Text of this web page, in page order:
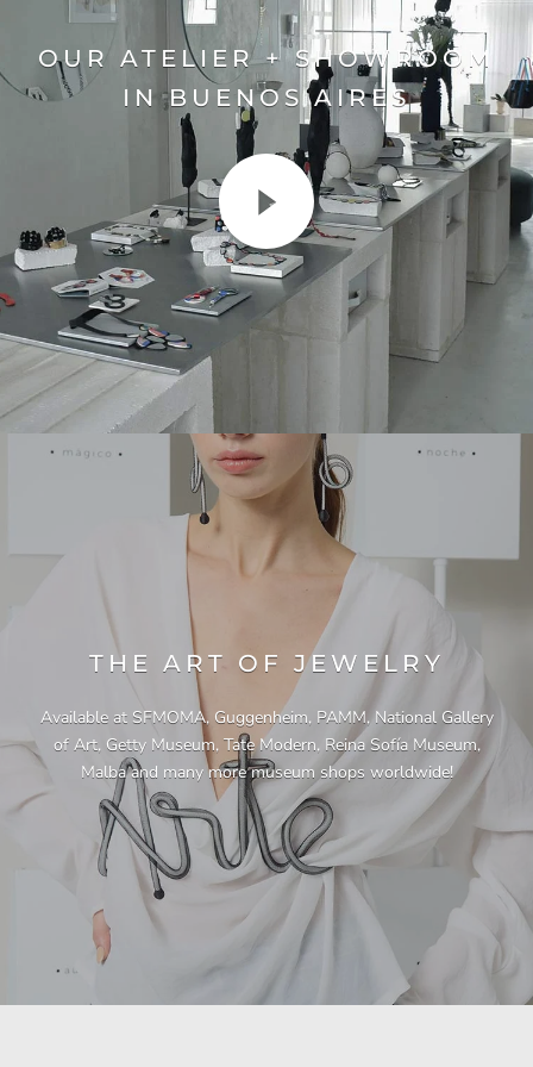
OUR ATELIER + SHOWROOM
IN BUENOS AIRES
THE ART OF JEWELRY
Available at SFMOMA, Guggenheim, PAMM, National Gallery
of Art, Getty Museum, Tate Modern, Reina Sofía Museum,
Malba and many more museum shops worldwide!